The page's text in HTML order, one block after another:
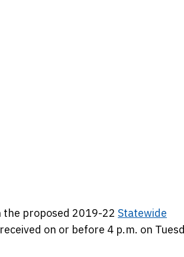
the proposed 2019-22 Statewide
on or before 4 p.m. on